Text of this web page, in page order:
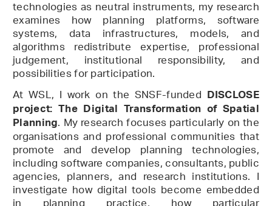
technologies as neutral instruments, my research
examines how planning platforms, software
systems, data infrastructures, models, and
algorithms redistribute expertise, professional
judgement, institutional responsibility, and
possibilities for participation.
At WSL, I work on the SNSF-funded DISCLOSE
project: The Digital Transformation of Spatial
Planning. My research focuses particularly on the
organisations and professional communities that
promote and develop planning technologies,
including software companies, consultants, public
agencies, planners, and research institutions. I
investigate how digital tools become embedded